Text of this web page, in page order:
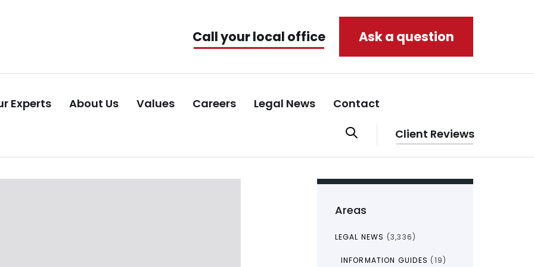
Call your local office Ask a question
Experts About Us Values Careers Legal News Contact
Client Reviews
Areas
LEGAL NEWS (3,336)
INFORMATION GUIDES (19)